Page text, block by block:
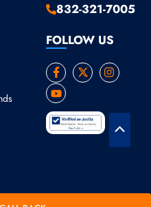
832-321-7005
FOLLOW US
F
a
c
e
b
o
o
X
-
i
t
t
I
n
a
a
Y
o
u
t
u
b
e